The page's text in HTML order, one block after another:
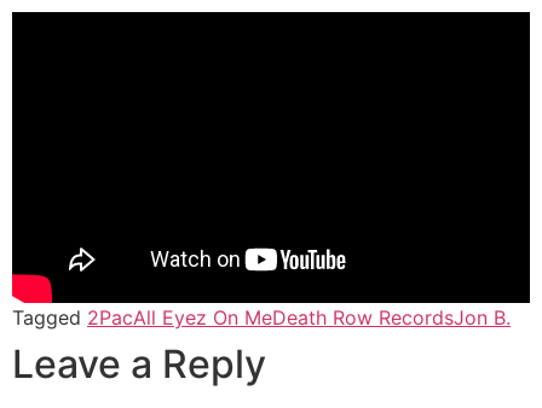
Tagged 2PacAll Eyez On MeDeath Row RecordsJon B.
Leave a Reply